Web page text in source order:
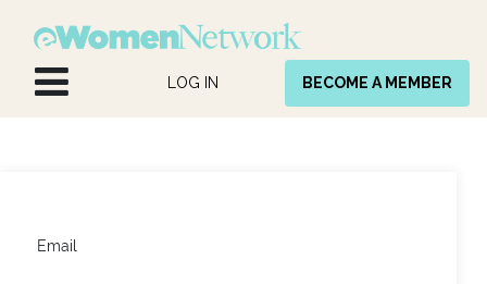
LOG IN BECOME A MEMBER
Email